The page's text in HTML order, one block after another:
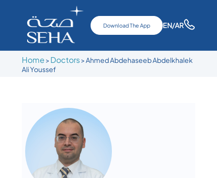
Download The App EN/AR
Home > Doctors> Ahmed Abdehaseeb Abdelkhalek
Ali Youssef